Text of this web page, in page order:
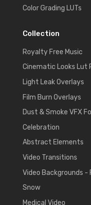
Color Grading LUTs
Collection
Royalty Free Music
Cinematic Looks Lut
Light Leak Overlays
Film Burn Overlays
Dust & Smoke VFX
Celebration
Abstract Elements
Video Transitions
Video Backgrounds -
Snow
Medical Video